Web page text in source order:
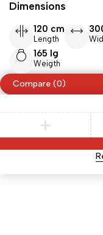
Dimensions
120 cm
Length
165 lg
Weigth
Compare (0)